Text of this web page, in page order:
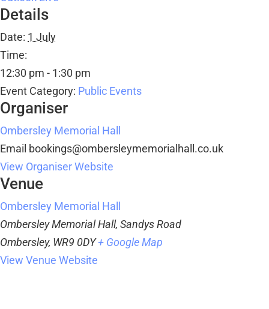
Details
Date: 1 July
Time:
12:30 pm - 1:30 pm
Event Category: Public Events
Organiser
Ombersley Memorial Hall
Email bookings@ombersleymemorialhall.co.uk
View Organiser Website
Venue
Ombersley Memorial Hall
Ombersley Memorial Hall, Sandys Road
Ombersley, WR9 0DY+ Google Map
View Venue Website